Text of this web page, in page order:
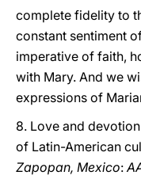
complete fidelity to
constant sentiment
imperative of faith,
with Mary. And we
expressions of
8. Love and
of Latin-American
Zapopan, Mexico: